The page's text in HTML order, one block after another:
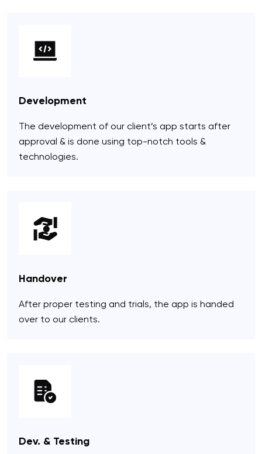
Development
The development of our client’s app starts after
approval & is done using top-notch tools &
technologies.
Handover
After proper testing and trials, the app is handed
over to our clients.
Dev. & Testing